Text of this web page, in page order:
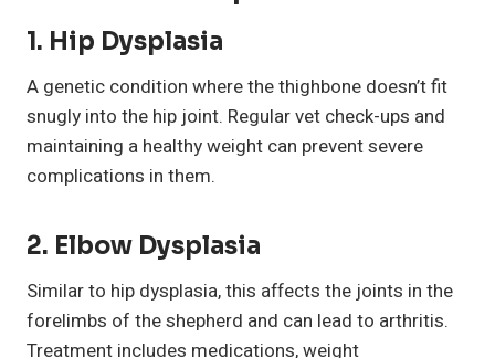
1. Hip Dysplasia
A genetic condition where the thighbone doesn’t fit
snugly into the hip joint. Regular vet check-ups and
maintaining a healthy weight can prevent severe
complications in them.
2. Elbow Dysplasia
Similar to hip dysplasia, this affects the joints in the
forelimbs of the shepherd and can lead to arthritis.
Treatment includes medications, weight